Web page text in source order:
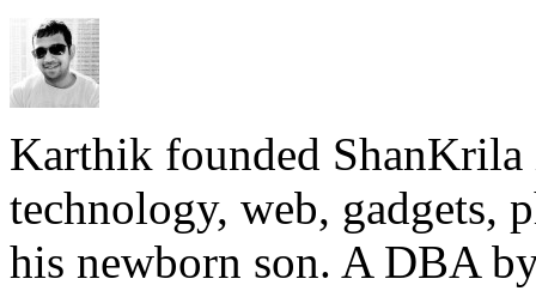
Karthik founded ShanKrila
technology, web, gadgets,
his newborn son. A DBA